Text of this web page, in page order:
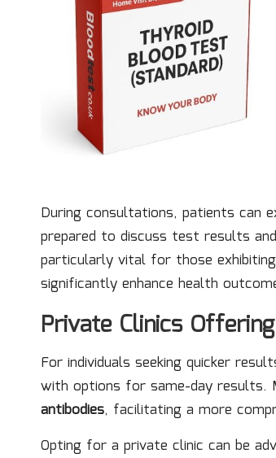
During consultations, patients can
prepared to discuss test results
particularly vital for those
significantly enhance health
Private Clinics
For individuals seeking quicker
with options for same-day
antibodies, facilitating a more
Opting for a private clinic can be